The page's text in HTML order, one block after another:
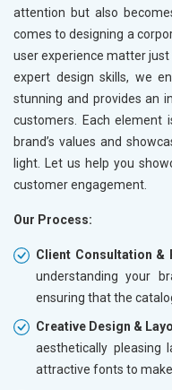
attention but also
comes to designing a
user experience matter
expert design skills, we
stunning and provides an
customers. Each element
brand’s values and
light. Let us help you
customer engagement.
Our Process:
Client Consultation &
understanding your
ensuring that the
Creative Design &
aesthetically pleasing
attractive fonts to